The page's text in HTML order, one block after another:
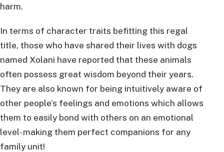
harm.
In terms of character traits befitting this regal
title, those who have shared their lives with dogs
named Xolani have reported that these animals
often possess great wisdom beyond their years.
They are also known for being intuitively aware of
other people’s feelings and emotions which allows
them to easily bond with others on an emotional
level- making them perfect companions for any
family unit!